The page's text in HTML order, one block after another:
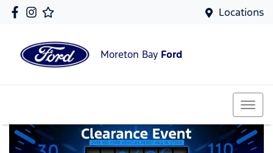
Locations
Moreton Bay Ford